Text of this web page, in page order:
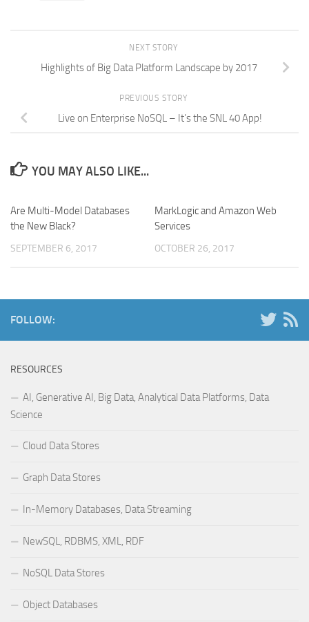
NEXT STORY
Highlights of Big Data Platform Landscape by 2017
PREVIOUS STORY
Live on Enterprise NoSQL – It’s the SNL 40 App!
YOU MAY ALSO LIKE...
Are Multi-Model Databases
the New Black?
SEPTEMBER 6, 2017
MarkLogic and Amazon Web
Services
OCTOBER 26, 2017
FOLLOW:
RESOURCES
AI, Generative AI, Big Data, Analytical Data Platforms, Data
Science
Cloud Data Stores
Graph Data Stores
In-Memory Databases, Data Streaming
NewSQL, RDBMS, XML, RDF
NoSQL Data Stores
Object Databases